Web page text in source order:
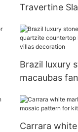
Travertine
Tiles
Brazil luxury
macaubas
kitchen
Carrara